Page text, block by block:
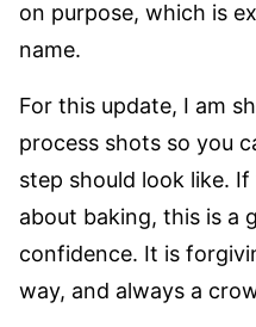
on purpose, which is
name.
For this update, I am
process shots so you
step should look like.
about baking, this is a
confidence. It is
way, and always a